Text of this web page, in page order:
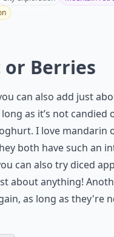
or Berries
can also add just
as it’s not candied
I love mandarin
both have such an
can also try diced
about anything!
as long as they're